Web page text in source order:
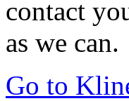
contact
as we can.
Go to